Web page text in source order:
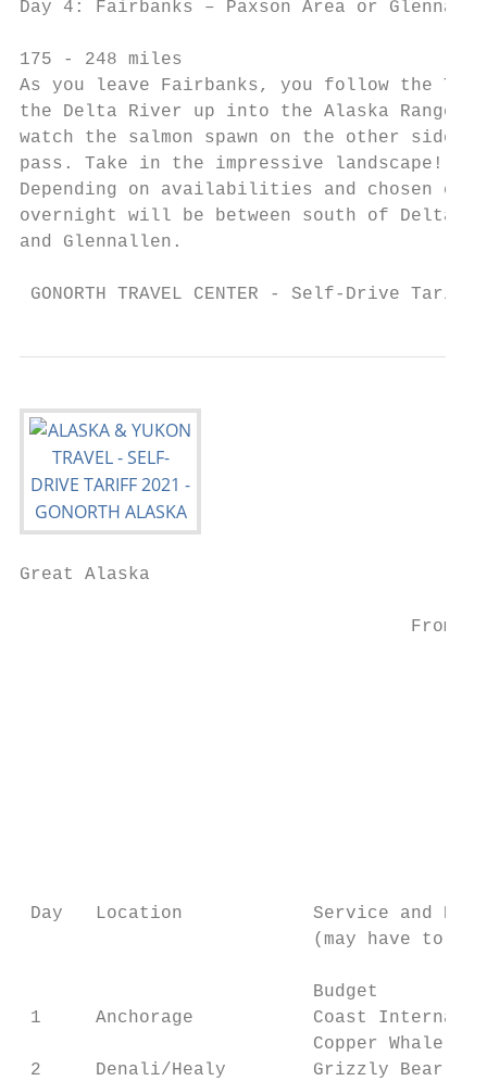
Day 4: Fairbanks – Paxson Area or
175 - 248 miles
As you leave Fairbanks, you follow the
the Delta River up into the Alaska
watch the salmon spawn on the other side
pass. Take in the impressive landscape!
Depending on availabilities and chosen
overnight will be between south of Delta
and Glennallen.
GONORTH TRAVEL CENTER -
Great Alaska
From/
Day   Location            Service and
(may have to
Budget
1     Anchorage           Coast
Copper Whale
2     Denali/Healy        Grizzly Bear